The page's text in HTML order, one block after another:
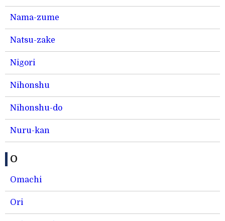
Nama-zume
Natsu-zake
Nigori
Nihonshu
Nihonshu-do
Nuru-kan
O
Omachi
Ori